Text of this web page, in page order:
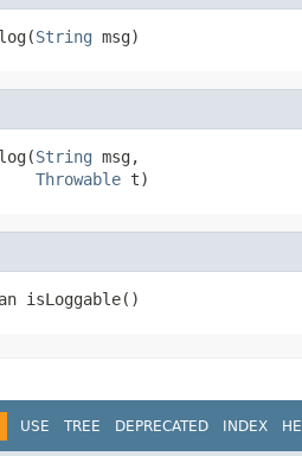
String msg)
String msg,
Throwable t)
isLoggable()
USE TREE DEPRECATED INDEX